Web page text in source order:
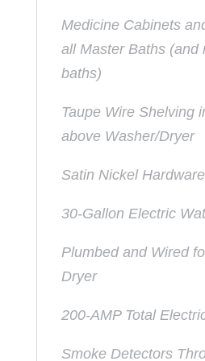
Medicine Cabinets
all Master Baths (and
baths)
Taupe Wire Shelving
above Washer/Dryer
Satin Nickel Hardware
30-Gallon Electric
Plumbed and Wired
Dryer
200-AMP Total
Smoke Detectors